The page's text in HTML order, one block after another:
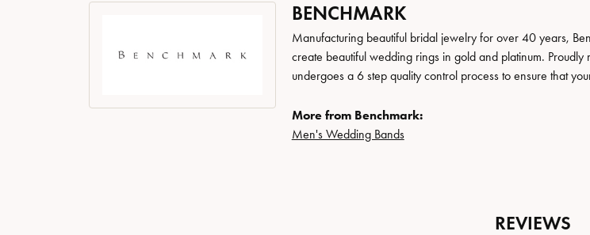
BENCHMARK
Manufacturing beautiful bridal jewelry for over 40 years,
create beautiful wedding rings in gold and platinum.
undergoes a 6 step quality control process to ensure that
More from Benchmark:
Men's Wedding Bands
REVIEWS